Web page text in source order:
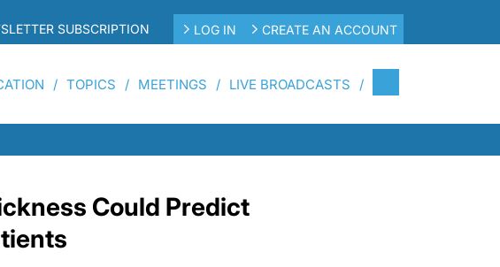
SUBSCRIPTION LOG IN CREATE AN ACCOUNT
TOPICS MEETINGS LIVE BROADCASTS
Could Predict